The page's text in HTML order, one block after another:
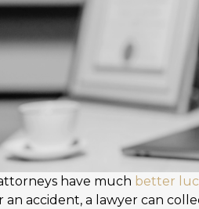
have much better
an accident, a lawyer can